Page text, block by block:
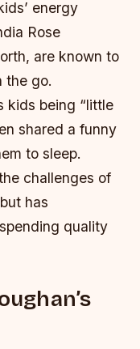
energy
Rose
are known to
the go.
kids being “little
shared a funny
to sleep.
challenges of
has
quality